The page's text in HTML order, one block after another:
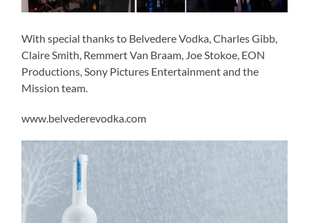
With special thanks to Belvedere Vodka, Charles Gibb,
Claire Smith, Remmert Van Braam, Joe Stokoe, EON
Productions, Sony Pictures Entertainment and the
Mission team.
www.belvederevodka.com